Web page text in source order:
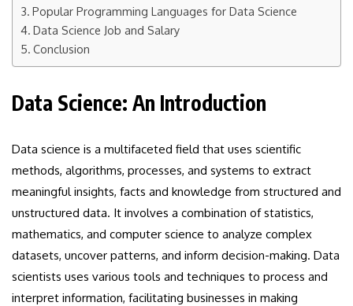
Popular Programming Languages for Data Science
Data Science Job and Salary
Conclusion
Data Science: An Introduction
Data science is a multifaceted field that uses scientific
methods, algorithms, processes, and systems to extract
meaningful insights, facts and knowledge from structured and
unstructured data. It involves a combination of statistics,
mathematics, and computer science to analyze complex
datasets, uncover patterns, and inform decision-making. Data
scientists uses various tools and techniques to process and
interpret information, facilitating businesses in making